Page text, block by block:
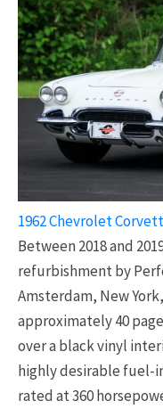
1962 Chevrolet
Between 2018 and
refurbishment by
Amsterdam, New
approximately 40
over a black vinyl
highly desirable fuel-
rated at 360